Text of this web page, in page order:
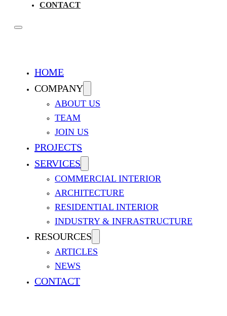
CONTACT
HOME
COMPANY
ABOUT US
TEAM
JOIN US
PROJECTS
SERVICES
COMMERCIAL INTERIOR
ARCHITECTURE
RESIDENTIAL INTERIOR
INDUSTRY & INFRASTRUCTURE
RESOURCES
ARTICLES
NEWS
CONTACT
HEAD OFFICE OF SUMMIT